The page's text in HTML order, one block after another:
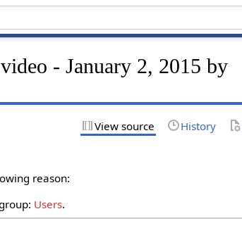
- January 2, 2015 by
View source History
reason:
Users.